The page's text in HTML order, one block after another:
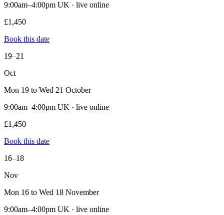
9:00am–4:00pm UK · live online
£1,450
Book this date
19–21
Oct
Mon 19 to Wed 21 October
9:00am–4:00pm UK · live online
£1,450
Book this date
16–18
Nov
Mon 16 to Wed 18 November
9:00am–4:00pm UK · live online